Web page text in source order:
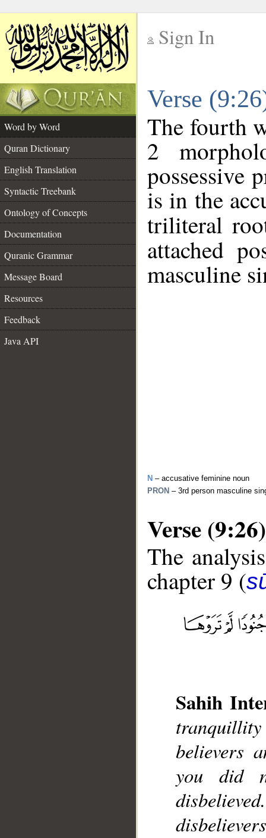
Sign In
Verse
Word by Word
Quran Dictionary
English Translation
Syntactic Treebank
Ontology of Concepts
Documentation
Quranic Grammar
Message Board
Resources
Feedback
Java API
The fourth
2
possessive
is in the
triliteral
attached
masculine
N – accusative feminine noun
PRON – 3rd person masculine
Verse (9:26)
The
chapter 9 (
Sahih
believers
you did